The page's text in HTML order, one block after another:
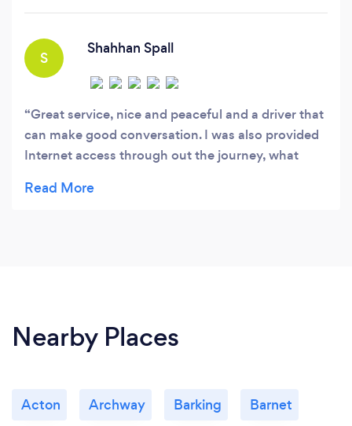
S
Shahhan Spall
Great service, nice and peaceful and a driver that
can make good conversation. I was also provided
Internet access through out the journey, what
again!
Nearby Places
Acton Archway Barking Barnet